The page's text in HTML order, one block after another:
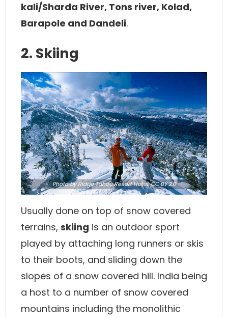
kali/Sharda River, Tons river, Kolad,
Barapole and Dandeli.
2. Skiing
Photoby Ridge Tahoe Resort Hotel,CC BY 2.0
Usually done on top of snow covered
terrains, skiing is an outdoor sport
played by attaching long runners or skis
to their boots, and sliding down the
slopes of a snow covered hill. India being
a host to a number of snow covered
mountains including the monolithic